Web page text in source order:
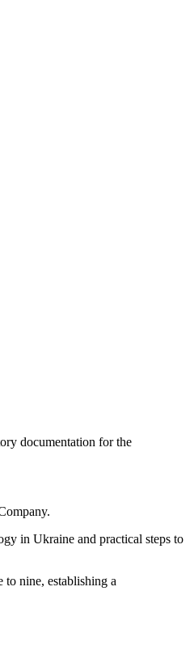
documentation for the
in Ukraine and practical steps to
nine, establishing a